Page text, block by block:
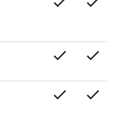
check check
check check